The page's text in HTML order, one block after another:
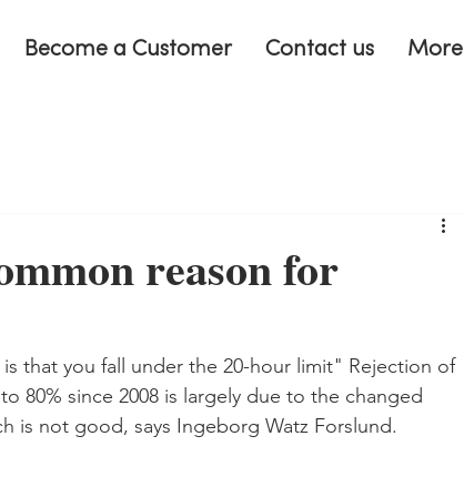
Become a Customer Contact us More
reason for
that you fall under the 20-hour limit" Rejection of
80% since 2008 is largely due to the changed
is not good, says Ingeborg Watz Forslund.